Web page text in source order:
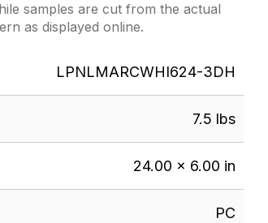
samples are cut from the actual
as displayed online.
LPNLMARCWHI624-3DH
7.5 lbs
24.00 × 6.00 in
PC